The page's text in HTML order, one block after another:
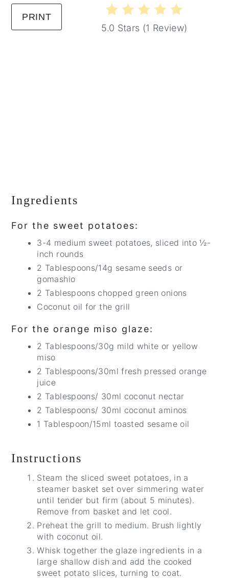
PRINT
5.0 Stars (1 Review)
Ingredients
For the sweet potatoes:
3-4 medium sweet potatoes, sliced into ½-
inch rounds
2 Tablespoons/14g sesame seeds or
gomashio
2 Tablespoons chopped green onions
Coconut oil for the grill
For the orange miso glaze:
2 Tablespoons/30g mild white or yellow
miso
2 Tablespoons/30ml fresh pressed orange
juice
2 Tablespoons/ 30ml coconut nectar
2 Tablespoons/ 30ml coconut aminos
1 Tablespoon/15ml toasted sesame oil
Instructions
Steam the sliced sweet potatoes, in a
steamer basket set over simmering water
until tender but firm (about 5 minutes).
Remove from basket and let cool.
Preheat the grill to medium. Brush lightly
with coconut oil.
Whisk together the glaze ingredients in a
large shallow dish and add the cooked
sweet potato slices, turning to coat.